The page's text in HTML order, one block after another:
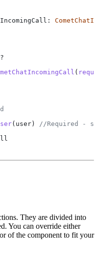
?
(
(user)
//Required -
They are divided into
You can override either
of the component to fit your